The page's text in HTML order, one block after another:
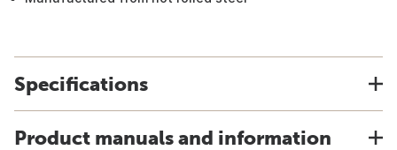
Specifications
Product manuals and information